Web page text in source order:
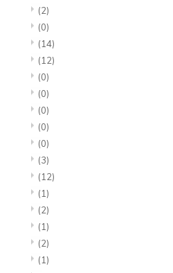
(2)
(0)
(14)
(12)
(0)
(0)
(0)
(0)
(0)
(3)
(12)
(1)
(2)
(1)
(2)
(1)